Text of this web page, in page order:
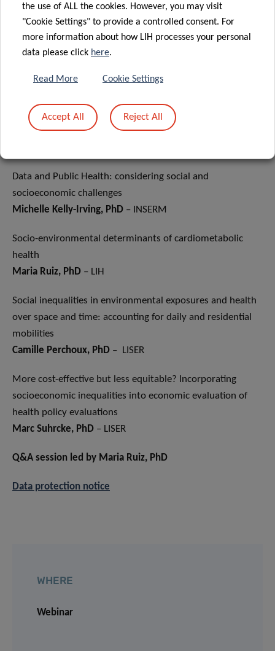
CHAIRED BY MARIA RUIZ, PHD
programme
Guy Fagherazzi, PhD
– LIH
Introduction of the session
Data and Public Health: considering social and
socioeconomic challenges
Michelle Kelly-Irving, PhD – INSERM
Socio-environmental determinants of cardiometabolic
health
Maria Ruiz, PhD – LIH
Social inequalities in environmental exposures and health
over space and time: accounting for daily and residential
mobilities
Camille Perchoux, PhD – LISER
More cost-effective but less equitable? Incorporating
socioeconomic inequalities into economic evaluation of
health policy evaluations
Marc Suhrcke, PhD – LISER
Q&A session led by Maria Ruiz, PhD
Data protection notice
WHERE
Webinar
the use of ALL the cookies. However, you may visit
"Cookie Settings" to provide a controlled consent. For
more information about how LIH processes your personal
data please click here.
Read More Cookie Settings
Accept All Reject All